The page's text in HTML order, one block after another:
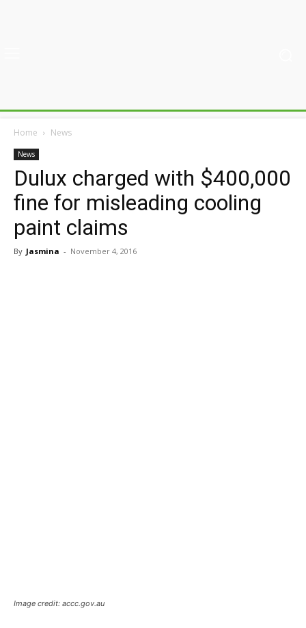
Home News
News
Dulux charged with $400,000
fine for misleading cooling
paint claims
By Jasmina - November 4, 2016
Image credit: accc.gov.au